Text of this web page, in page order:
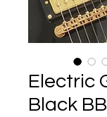
Electric
Black